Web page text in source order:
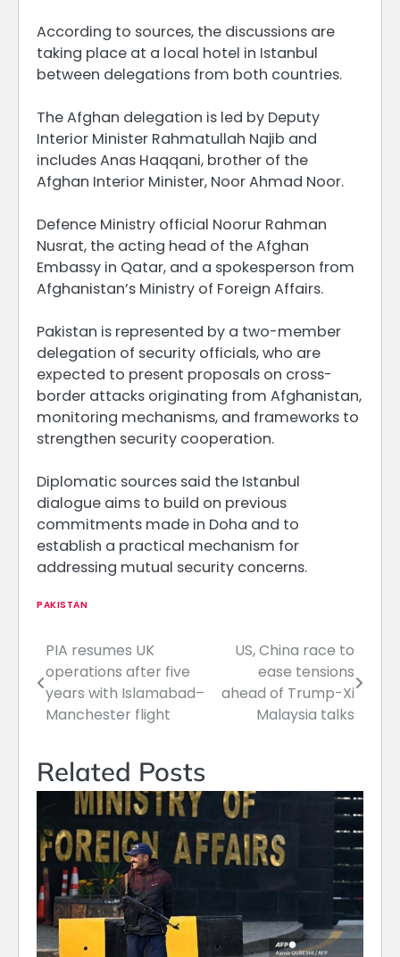
According to sources, the discussions are
taking place at a local hotel in Istanbul
between delegations from both countries.
The Afghan delegation is led by Deputy
Interior Minister Rahmatullah Najib and
includes Anas Haqqani, brother of the
Afghan Interior Minister, Noor Ahmad Noor.
Defence Ministry official Noorur Rahman
Nusrat, the acting head of the Afghan
Embassy in Qatar, and a spokesperson from
Afghanistan’s Ministry of Foreign Affairs.
Pakistan is represented by a two-member
delegation of security officials, who are
expected to present proposals on cross-
border attacks originating from Afghanistan,
monitoring mechanisms, and frameworks to
strengthen security cooperation.
Diplomatic sources said the Istanbul
dialogue aims to build on previous
commitments made in Doha and to
establish a practical mechanism for
addressing mutual security concerns.
PAKISTAN
Post
navigation
PIA resumes UK
operations after five
years with Islamabad–
Manchester flight
US, China race to
ease tensions
ahead of Trump-Xi
Malaysia talks
Related Posts